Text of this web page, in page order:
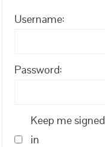
Username:
Password:
Keep me signed
in